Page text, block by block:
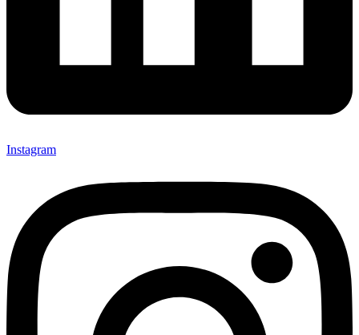
Instagram